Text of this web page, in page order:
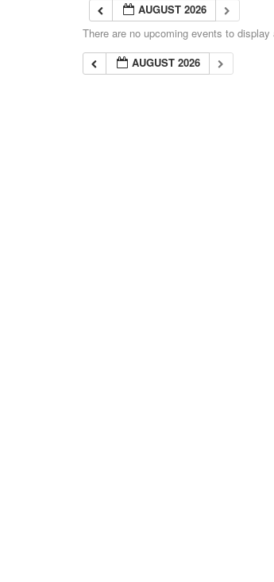
AUGUST 2026
There are no upcoming events to
AUGUST 2026